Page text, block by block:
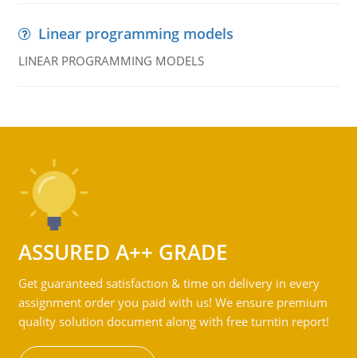
Linear programming models
LINEAR PROGRAMMING MODELS
ASSURED A++ GRADE
Get guaranteed satisfaction & time on delivery in every
assignment order you paid with us! We ensure premium
quality solution document along with free turntin report!